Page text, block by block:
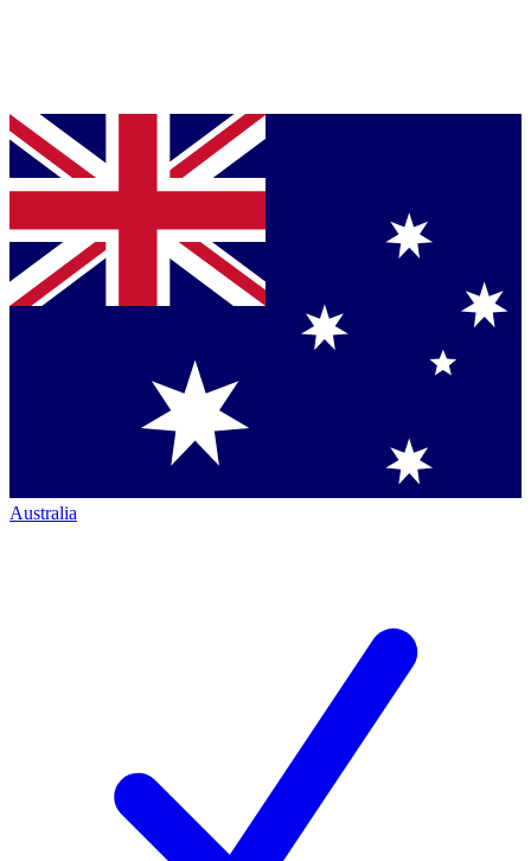
Australia